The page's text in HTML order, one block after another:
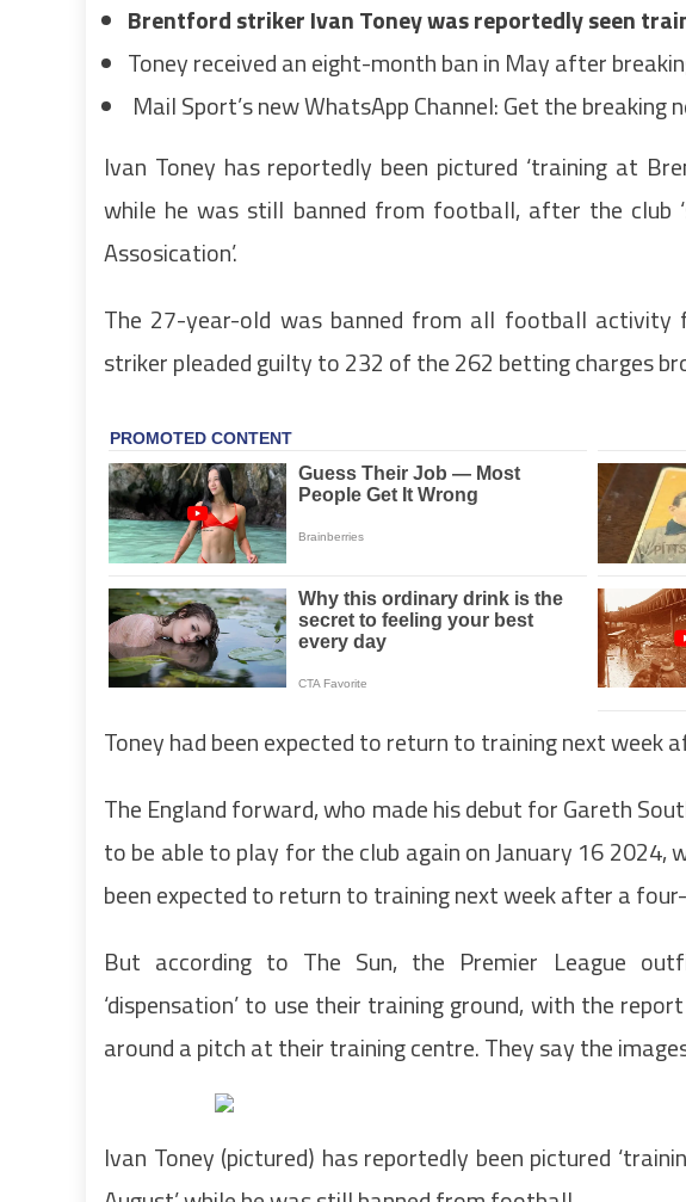
Brentford striker Ivan Toney was reportedly seen
Toney received an eight-month ban in May after
Mail Sport’s new WhatsApp Channel: Get the breaking
Ivan Toney has reportedly been pictured ‘training at
while he was still banned from football, after the club
Assosication’.
The 27-year-old was banned from all football activity
striker pleaded guiltyto 232 of the 262 betting charges
Toney had been expected to return to training next week
The England forward, who made his debut for Gareth
to be able to play for the club again on January 16
been expected to return to training next week after a
But according to The Sun, the Premier League
‘dispensation’ to use their training ground, with the
around a pitch at their training centre. They say the
Ivan Toney (pictured) has reportedly been pictured